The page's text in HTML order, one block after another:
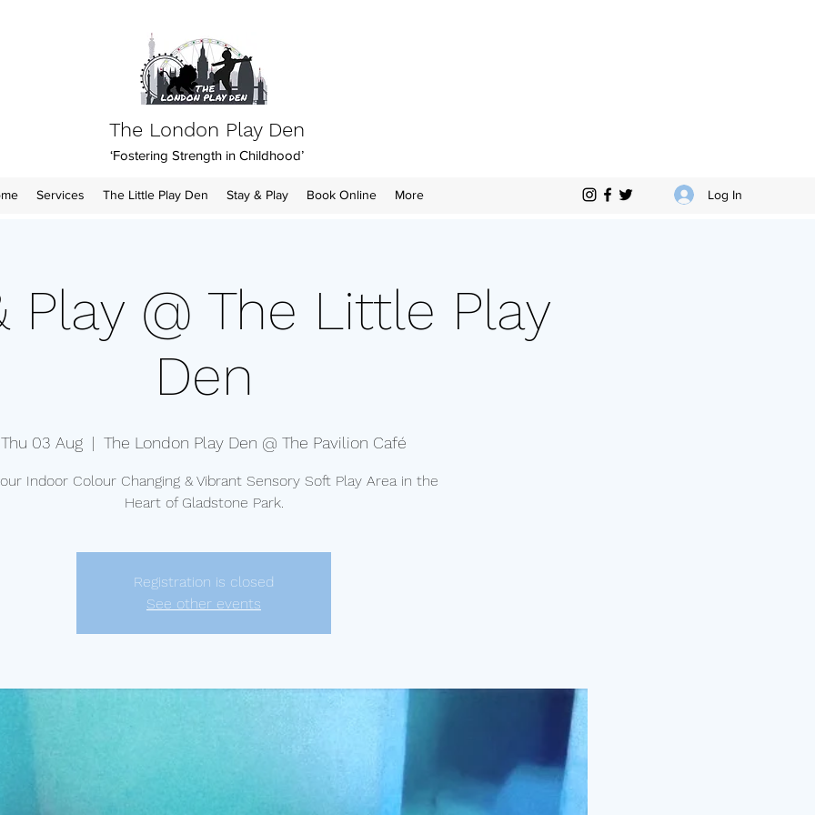
The London Play Den
‘Fostering Strength in Childhood’
Services The Little Play Den Stay & Play Book Online More Log In
Play @ The Little Play
Den
Thu 03 Aug
  |
The London Play Den @ The Pavilion Café
Indoor Colour Changing & Vibrant Sensory Soft Play Area in the
Heart of Gladstone Park.
Registration is closed
See other events